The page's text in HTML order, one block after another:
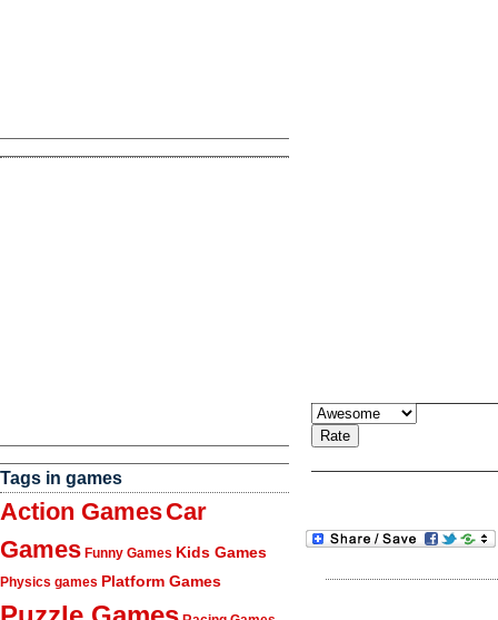
Tags in games
Action GamesCar
Games Funny Games Kids Games
Physics games Platform Games